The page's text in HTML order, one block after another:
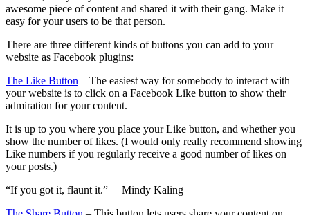
awesome piece of content and shared it with their gang. Make it
easy for your users to be that person.
There are three different kinds of buttons you can add to your
website as Facebook plugins:
The Like Button – The easiest way for somebody to interact with
your website is to click on a Facebook Like button to show their
admiration for your content.
It is up to you where you place your Like button, and whether you
show the number of likes. (I would only really recommend showing
Like numbers if you regularly receive a good number of likes on
your posts.)
“If you got it, flaunt it.” —Mindy Kaling